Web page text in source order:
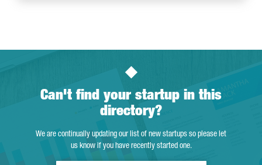
Can't find your startup in this
directory?
We are continually updating our list of new startups so please let
us know if you have recently started one.